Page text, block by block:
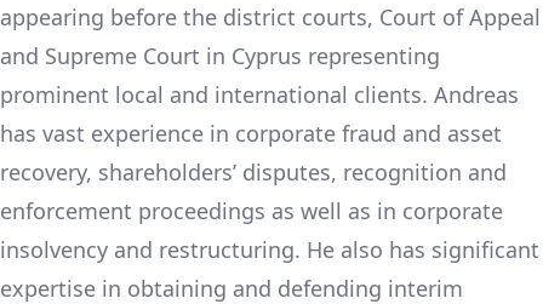
appearing before the district courts, Court of Appeal
and Supreme Court in Cyprus representing
prominent local and international clients. Andreas
has vast experience in corporate fraud and asset
recovery, shareholders’ disputes, recognition and
enforcement proceedings as well as in corporate
insolvency and restructuring. He also has significant
expertise in obtaining and defending interim